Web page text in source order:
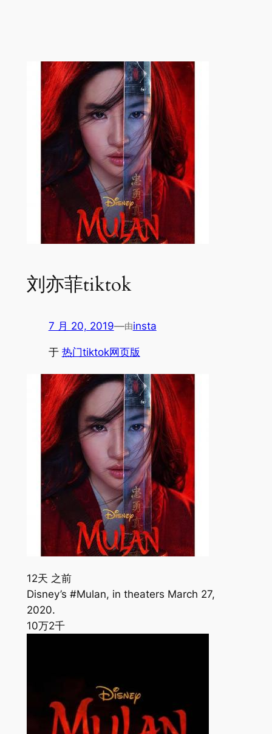
刘亦菲tiktok
7 月 20, 2019—由insta
于 热门tiktok网页版
12天 之前
Disney’s #Mulan, in theaters March 27,
2020.
10万2千